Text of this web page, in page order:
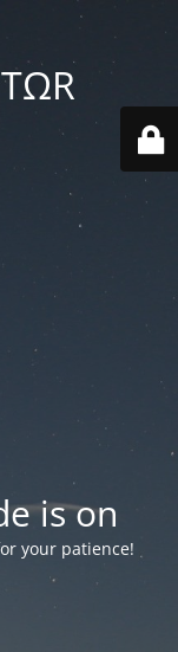
is on
your patience!